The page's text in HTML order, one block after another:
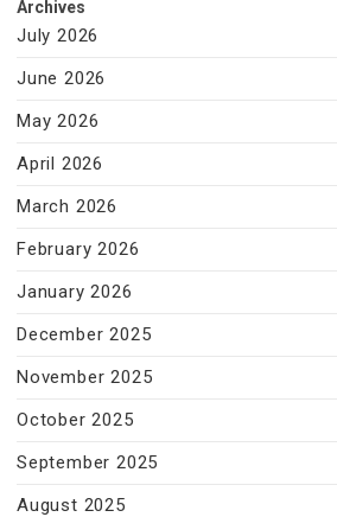
Archives
July 2026
June 2026
May 2026
April 2026
March 2026
February 2026
January 2026
December 2025
November 2025
October 2025
September 2025
August 2025